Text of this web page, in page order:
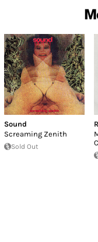
Sound
Screaming Zenith
Sold Out